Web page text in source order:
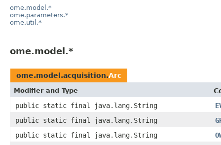
ome.model.*
ome.parameters.*
ome.util.*
ome.model.*
ome.model.acquisition.Arc
Modifier and Type
public static final java.lang.String
public static final java.lang.String
public static final java.lang.String